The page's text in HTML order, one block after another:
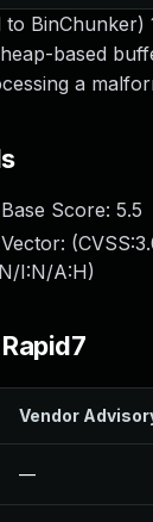
BinChunker)
based
a
Score: 5.5
(
I:N/A:H)
Vendor
—